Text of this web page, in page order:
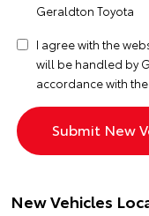
Geraldton Toyota
I agree with the
will be handled by
accordance with the
New Vehicles